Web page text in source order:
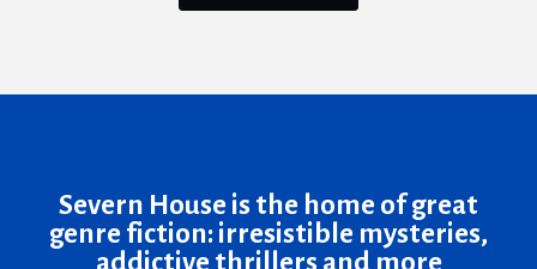
Severn House is the home of great
genre fiction: irresistible mysteries,